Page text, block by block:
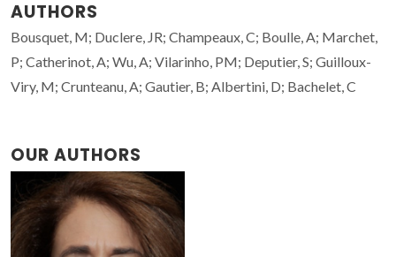
AUTHORS
Bousquet, M; Duclere, JR; Champeaux, C; Boulle, A; Marchet,
P; Catherinot, A; Wu, A; Vilarinho, PM; Deputier, S; Guilloux-
Viry, M; Crunteanu, A; Gautier, B; Albertini, D; Bachelet, C
OUR AUTHORS